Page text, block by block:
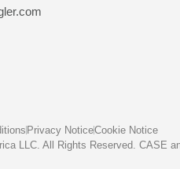
Privacy NoticeCookie Notice
LLC. All Rights Reserved. CASE